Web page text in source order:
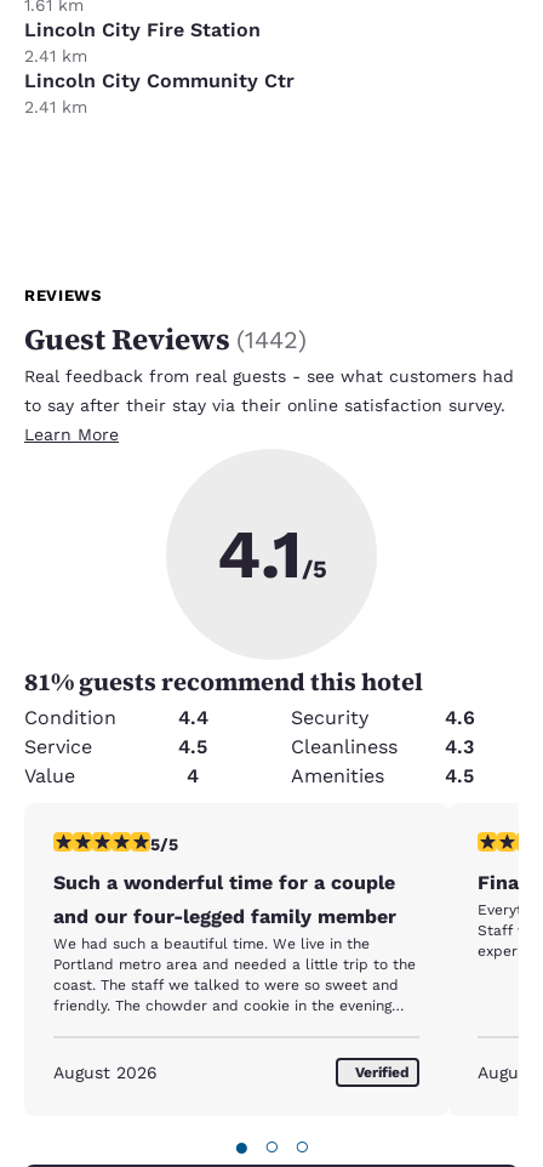
1.61 km
Lincoln City Fire Station
2.41 km
Lincoln City Community Ctr
2.41 km
REVIEWS
Guest Reviews (1442)
Real feedback from real guests - see what customers had
to say after their stay via their online satisfaction survey.
Learn More
4.1 /5
81% guests recommend this hotel
Condition 4.4 Security
4.6
Service
4.5 Cleanliness
4.3
Value
4 Amenities 4.5
5 stars rating. Exceptional. 1 review
5/5
Such a wonderful time for a couple
and our four-legged family member
We had such a beautiful time. We live in the
Portland metro area and needed a little trip to the
coast. The staff we talked to were so sweet and
friendly. The chowder and cookie in the evening
have told all my friends about our stay. We will be
back. Such a gem in Lincoln city
August 2026 Verified
5 stars
Staff
August
● ○ ○